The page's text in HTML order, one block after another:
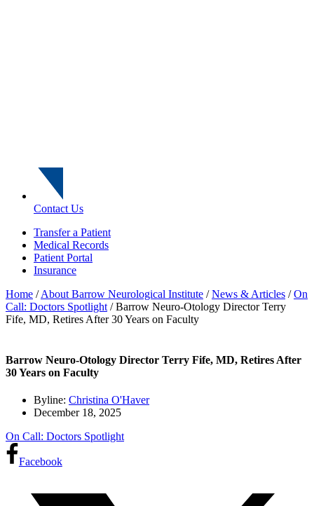
Contact Us
Transfer a Patient
Medical Records
Patient Portal
Insurance
Home /About Barrow Neurological Institute /News & Articles /On
Call: Doctors Spotlight /Barrow Neuro-Otology Director Terry
Fife, MD, Retires After 30 Years on Faculty
Barrow Neuro-Otology Director Terry Fife, MD, Retires After
30 Years on Faculty
Byline: Christina O'Haver
December 18, 2025
On Call: Doctors Spotlight
Facebook